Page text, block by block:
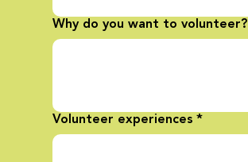
Why do you want to volunteer?
Volunteer experiences *